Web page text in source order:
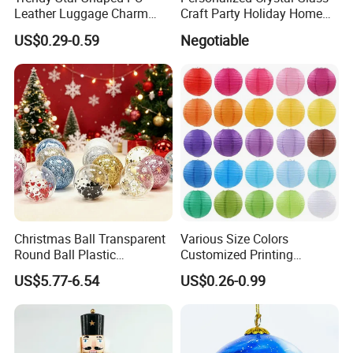
Leather Luggage Charm
Versatile Five-Pointed Star
Keychain Handbag
Pendants for Women Girls
US$0.29-0.59
Craft Party Holiday Home
Present Ideas Christmas
Negotiable
Christmas Ball Transparent
Round Ball Plastic
Christmas Decoration Ball
Pendant Home Decoration
Wholesale
US$5.77-6.54
Various Size Colors
Customized Printing
Chinese Decoration
Christmas Festival Wedding
Paper Lantern
US$0.26-0.99